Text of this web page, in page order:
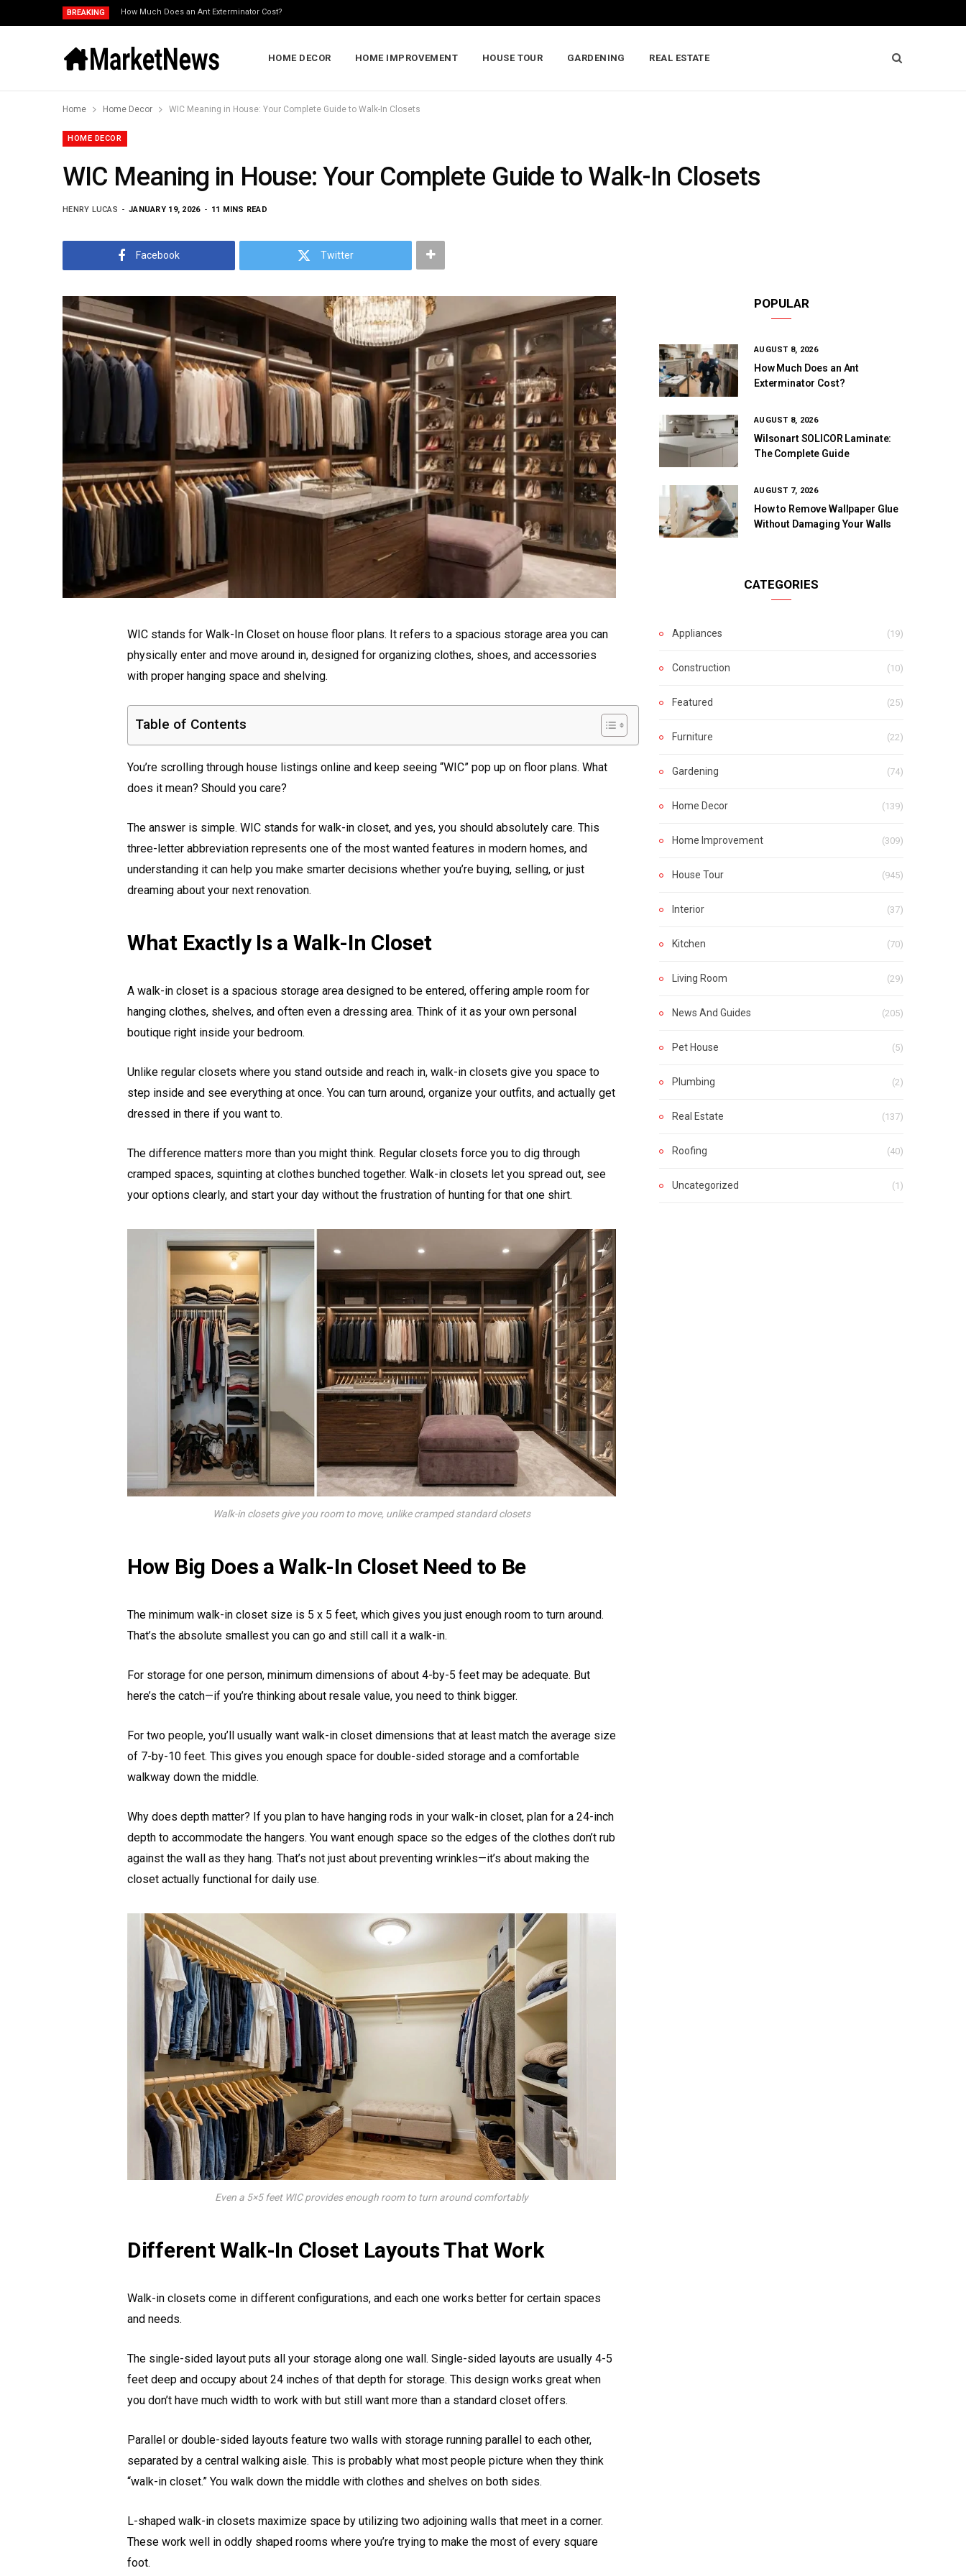
BREAKING How Much Does an Ant Exterminator Cost?
HOME DECOR HOME IMPROVEMENT HOUSE TOUR GARDENING REAL ESTATE
Home Home Decor WIC Meaning in House: Your Complete Guide to Walk-In Closets
HOME DECOR
WIC Meaning in House: Your Complete Guide to Walk-In Closets
HENRY LUCAS JANUARY 19, 2026 11 MINS READ
Facebook Twitter
WIC stands for Walk-In Closet on house floor plans. It refers to a spacious storage area you can
physically enter and move around in, designed for organizing clothes, shoes, and accessories
with proper hanging space and shelving.
Table of Contents
You’re scrolling through house listings online and keep seeing “WIC” pop up on floor plans. What
does it mean? Should you care?
The answer is simple. WIC stands for walk-in closet, and yes, you should absolutely care. This
three-letter abbreviation represents one of the most wanted features in modern homes, and
understanding it can help you make smarter decisions whether you’re buying, selling, or just
dreaming about your next renovation.
What Exactly Is a Walk-In Closet
A walk-in closet is a spacious storage area designed to be entered, offering ample room for
hanging clothes, shelves, and often even a dressing area. Think of it as your own personal
boutique right inside your bedroom.
Unlike regular closets where you stand outside and reach in, walk-in closets give you space to
step inside and see everything at once. You can turn around, organize your outfits, and actually get
dressed in there if you want to.
The difference matters more than you might think. Regular closets force you to dig through
cramped spaces, squinting at clothes bunched together. Walk-in closets let you spread out, see
your options clearly, and start your day without the frustration of hunting for that one shirt.
Walk-in closets give you room to move, unlike cramped standard closets
How Big Does a Walk-In Closet Need to Be
The minimum walk-in closet size is 5 x 5 feet, which gives you just enough room to turn around.
That’s the absolute smallest you can go and still call it a walk-in.
For storage for one person, minimum dimensions of about 4-by-5 feet may be adequate. But
here’s the catch—if you’re thinking about resale value, you need to think bigger.
For two people, you’ll usually want walk-in closet dimensions that at least match the average size
of 7-by-10 feet. This gives you enough space for double-sided storage and a comfortable
walkway down the middle.
Why does depth matter? If you plan to have hanging rods in your walk-in closet, plan for a 24-inch
depth to accommodate the hangers. You want enough space so the edges of the clothes don’t rub
against the wall as they hang. That’s not just about preventing wrinkles—it’s about making the
closet actually functional for daily use.
Even a 5×5 feet WIC provides enough room to turn around comfortably
Different Walk-In Closet Layouts That Work
Walk-in closets come in different configurations, and each one works better for certain spaces
and needs.
The single-sided layout puts all your storage along one wall. Single-sided layouts are usually 4-5
feet deep and occupy about 24 inches of that depth for storage. This design works great when
you don’t have much width to work with but still want more than a standard closet offers.
Parallel or double-sided layouts feature two walls with storage running parallel to each other,
separated by a central walking aisle. This is probably what most people picture when they think
“walk-in closet.” You walk down the middle with clothes and shelves on both sides.
L-shaped walk-in closets maximize space by utilizing two adjoining walls that meet in a corner.
These work well in oddly shaped rooms where you’re trying to make the most of every square
foot.
POPULAR
AUGUST 8, 2026
How Much Does an Ant
Exterminator Cost?
AUGUST 8, 2026
Wilsonart SOLICOR Laminate:
The Complete Guide
AUGUST 7, 2026
How to Remove Wallpaper Glue
Without Damaging Your Walls
CATEGORIES
Appliances (19)
Construction (10)
Featured (25)
Furniture (22)
Gardening (74)
Home Decor (139)
Home Improvement (309)
House Tour (945)
Interior (37)
Kitchen (70)
Living Room (29)
News And Guides (205)
Pet House (5)
Plumbing (2)
Real Estate (137)
Roofing (40)
Uncategorized (1)